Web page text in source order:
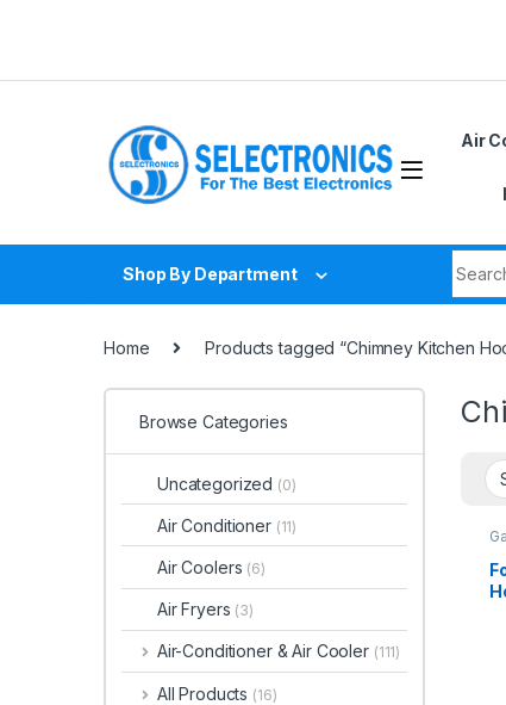
Air
Shop By Department
Home Products tagged “Chimney Kitchen
Browse Categories
Uncategorized (0)
Air Conditioner (11)
Air Coolers (6)
Air Fryers (3)
Air-Conditioner & Air Cooler (111)
All Products (16)